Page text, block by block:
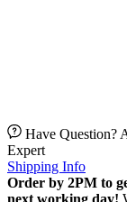
Have Question?
Expert
Shipping Info
Order by 2PM to
next working day!